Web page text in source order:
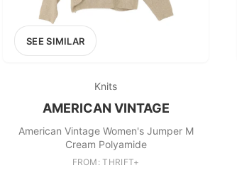
SEE SIMILAR
Knits
AMERICAN VINTAGE
American Vintage Women's Jumper M
Cream Polyamide
FROM: THRIFT+